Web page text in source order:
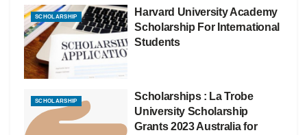
SCHOLARSHIP
Harvard University Academy
Scholarship For International
Students
SCHOLARSHIP
Scholarships : La Trobe
University Scholarship
Grants 2023 Australia for